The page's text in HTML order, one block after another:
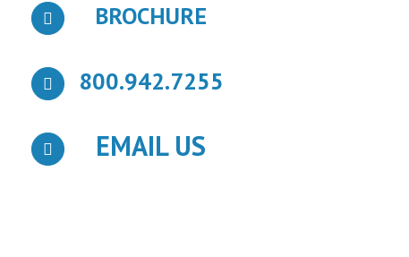
BROCHURE
800.942.7255
EMAIL US